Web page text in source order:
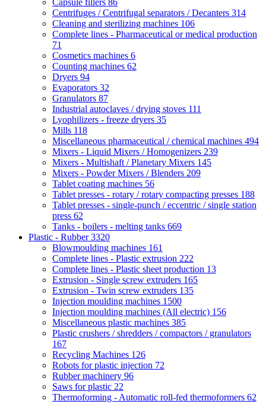
Capsule fillers 86
Centrifuges / Centrifugal separators / Decanters 314
Cleaning and sterilizing machines 106
Complete lines - Pharmaceutical or medical production
71
Cosmetics machines 6
Counting machines 62
Dryers 94
Evaporators 32
Granulators 87
Industrial autoclaves / drying stoves 111
Lyophilizers - freeze dryers 35
Mills 118
Miscellaneous pharmaceutical / chemical machines 494
Mixers - Liquid Mixers / Homogenizers 239
Mixers - Multishaft / Planetary Mixers 145
Mixers - Powder Mixers / Blenders 209
Tablet coating machines 56
Tablet presses - rotary / rotary compacting presses 188
Tablet presses - single-punch / eccentric / single station
press 62
Tanks - boilers - melting tanks 669
Plastic - Rubber3320
Blowmoulding machines 161
Complete lines - Plastic extrusion 222
Complete lines - Plastic sheet production 13
Extrusion - Single screw extruders 165
Extrusion - Twin screw extruders 135
Injection moulding machines 1500
Injection moulding machines (All electric) 156
Miscellaneous plastic machines 385
Plastic crushers / shredders / compactors / granulators
167
Recycling Machines 126
Robots for plastic injection 72
Rubber machinery 96
Saws for plastic 22
Thermoforming - Automatic roll-fed thermoformers 62